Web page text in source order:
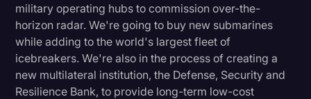
military operating hubs to commission over-the-
horizon radar. We're going to buy new submarines
while adding to the world's largest fleet of
icebreakers. We're also in the process of creating a
new multilateral institution, the Defense, Security and
Resilience Bank, to provide long-term low-cost